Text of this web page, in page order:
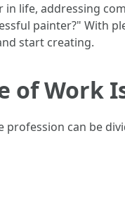
life, addressing
painter?" With
start creating.
of Work
can be